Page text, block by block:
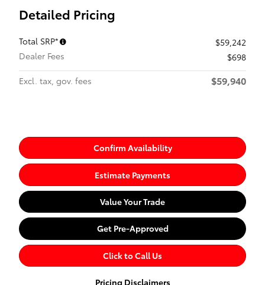
Detailed Pricing
Total SRP*
$59,242
Dealer Fees
$698
Excl. tax, gov. fees
$59,940
Confirm Availability
Estimate Payments
Value Your Trade
Get Pre-Approved
Click to Call Us
Pricing Disclaimers